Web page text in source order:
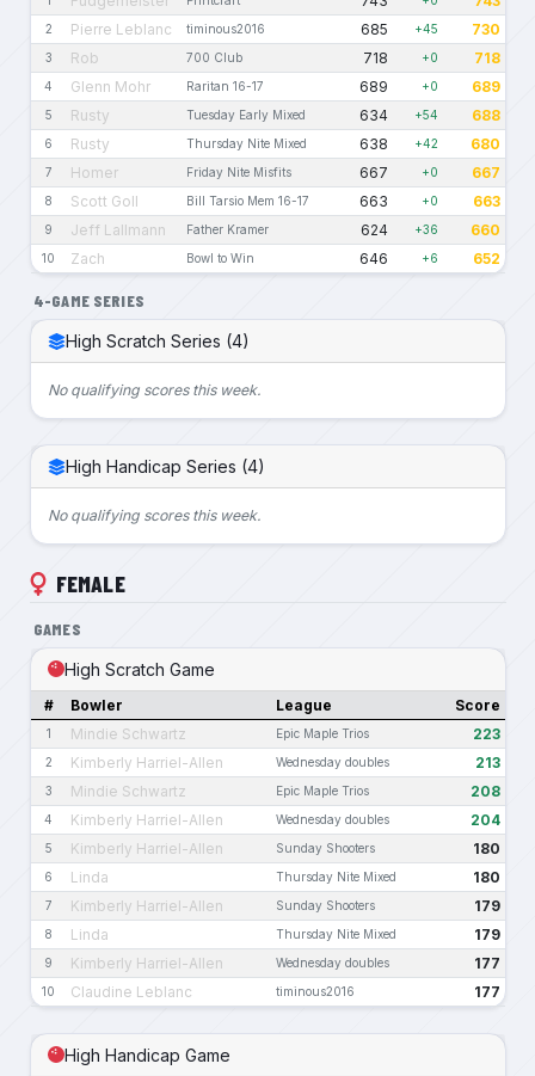
2 Pierre Leblanc timinous2016 685 +45 730
3 Rob 700 Club 718 +0 718
4 Glenn Mohr Raritan 16-17 689 +0 689
5 Rusty Tuesday Early Mixed 634 +54 688
6 Rusty Thursday Nite Mixed 638 +42 680
7 Homer Friday Nite Misfits 667 +0 667
8 Scott Goll Bill Tarsio Mem 16-17 663 +0 663
9 Jeff Lallmann Father Kramer 624 +36 660
10 Zach Bowl to Win 646 +6 652
4-GAME SERIES
High Scratch Series (4)
No qualifying scores this week.
High Handicap Series (4)
No qualifying scores this week.
FEMALE
GAMES
High Scratch Game
# Bowler League Score
1 Mindie Schwartz Epic Maple Trios 223
2 Kimberly Harriel-Allen Wednesday doubles 213
3 Mindie Schwartz Epic Maple Trios 208
4 Kimberly Harriel-Allen Wednesday doubles 204
5 Kimberly Harriel-Allen Sunday Shooters 180
6 Linda Thursday Nite Mixed 180
7 Kimberly Harriel-Allen Sunday Shooters 179
8 Linda Thursday Nite Mixed 179
9 Kimberly Harriel-Allen Wednesday doubles 177
10 Claudine Leblanc timinous2016 177
High Handicap Game